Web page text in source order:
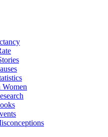
Women